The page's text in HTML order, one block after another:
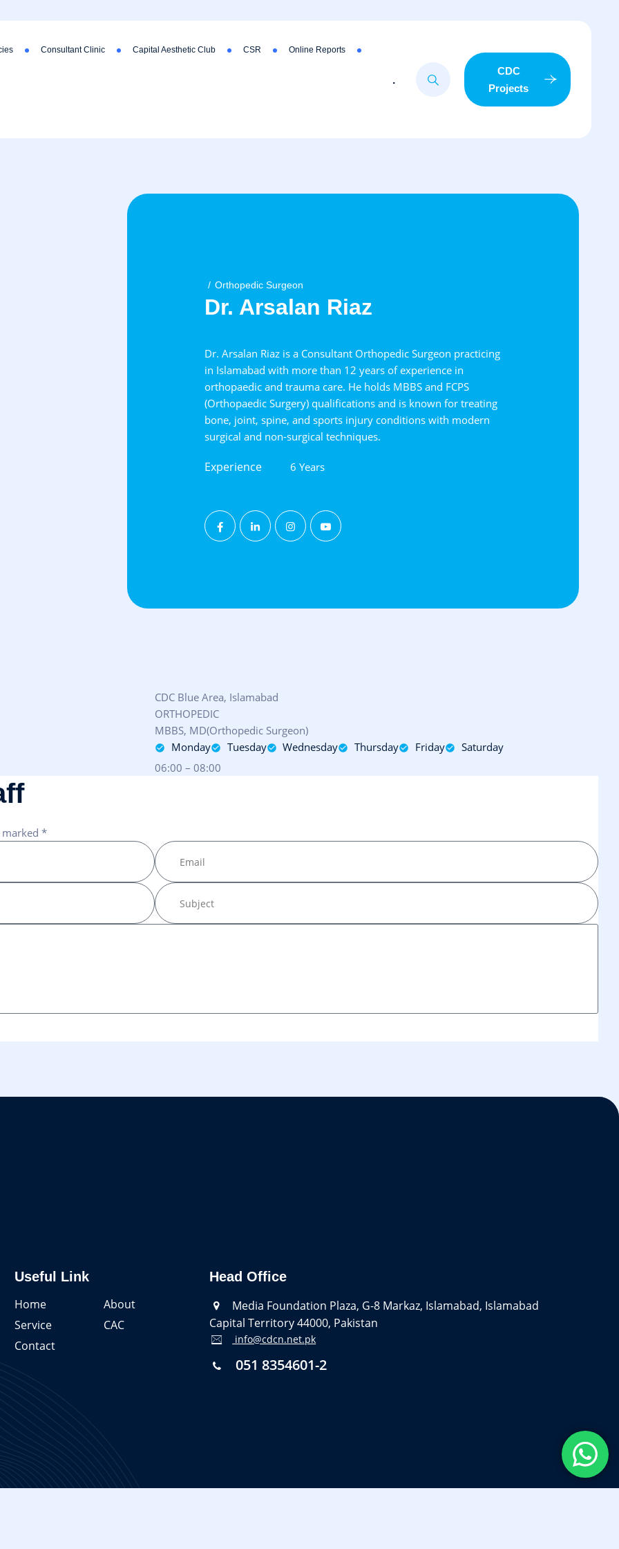
Consultant Clinic Capital Aesthetic Club CSR Online Reports
.
CDC
Projects
Orthopedic Surgeon
Dr. Arsalan Riaz
Dr. Arsalan Riaz is a Consultant Orthopedic Surgeon practicing
in Islamabad with more than 12 years of experience in
orthopaedic and trauma care. He holds MBBS and FCPS
(Orthopaedic Surgery) qualifications and is known for treating
bone, joint, spine, and sports injury conditions with modern
surgical and non-surgical techniques.
Experience 6 Years
CDC Blue Area, Islamabad
ORTHOPEDIC
MBBS, MD(Orthopedic Surgeon)
Monday
Tuesday Wednesday Thursday Friday
Saturday
06:00 – 08:00
ff
marked *
Useful Link
Home
About
Service
CAC
Contact
Head Office
Media Foundation Plaza, G-8 Markaz, Islamabad, Islamabad
Capital Territory 44000, Pakistan
051 8354601-2
info@cdcn.net.pk